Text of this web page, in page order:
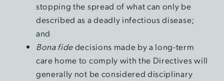
stopping the spread of what can only be
described as a deadly infectious disease;
and
Bona fidedecisions made by a long-term
care home to comply with the Directives will
generally not be considered disciplinary